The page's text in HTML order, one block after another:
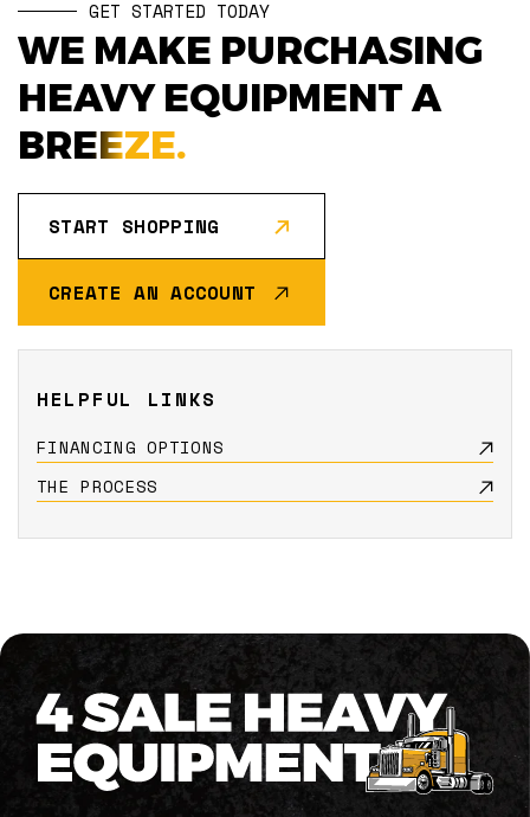
GET STARTED TODAY
WE MAKE PURCHASING
HEAVY EQUIPMENT A
BREEZE.
START SHOPPING
CREATE AN ACCOUNT
HELPFUL LINKS
FINANCING OPTIONS
THE PROCESS